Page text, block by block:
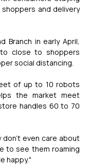
and delivery
Branch in early April,
close to shoppers
social distancing.
of up to 10 robots
the market meet
handles 60 to 70
even care about
to see them roaming
happy."